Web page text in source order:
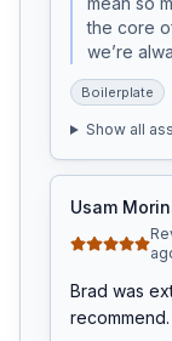
the core
we’re
Boilerplate
Show all
Usam
Brad was
recommend.